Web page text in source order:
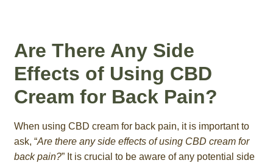
Are There Any Side
Effects of Using CBD
Cream for Back Pain?
When using CBD cream for back pain, it is important to
ask, “Are there any side effects of using CBD cream for
back pain?” It is crucial to be aware of any potential side